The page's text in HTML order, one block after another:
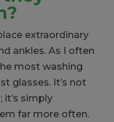
extraordinary
ankles. As I often
most washing
glasses. It’s not
it’s simply
far more often.